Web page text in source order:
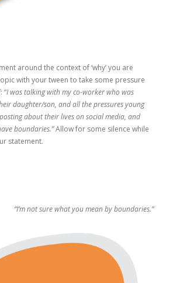
around the context of ‘why’ you are
with your tween to take some pressure
“I was talking with my co-worker who was
daughter/son, and all the pressures young
about their lives on social media, and
boundaries.”Allow for some silence while
statement.
“I’m not sure what you mean by boundaries.”